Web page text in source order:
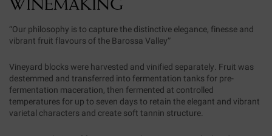
“Our philosophy is to capture the distinctive elegance, finesse and
vibrant fruit flavours of the Barossa Valley”
Vineyard blocks were harvested and vinified separately. Fruit was
destemmed and transferred into fermentation tanks for pre-
fermentation maceration, then fermented at controlled
temperatures for up to seven days to retain the elegant and vibrant
varietal characters and create soft tannin structure.